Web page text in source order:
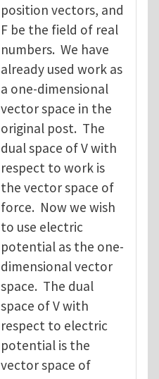
position vectors, and
F be the field of real
numbers. We have
already used work as
a one-dimensional
vector space in the
original post. The
dual space of V with
respect to work is
the vector space of
force. Now we wish
to use electric
potential as the one-
dimensional vector
space. The dual
space of V with
respect to electric
potential is the
vector space of